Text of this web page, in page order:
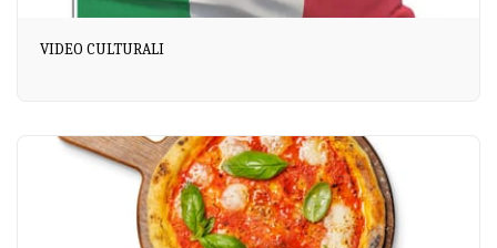
VIDEO CULTURALI